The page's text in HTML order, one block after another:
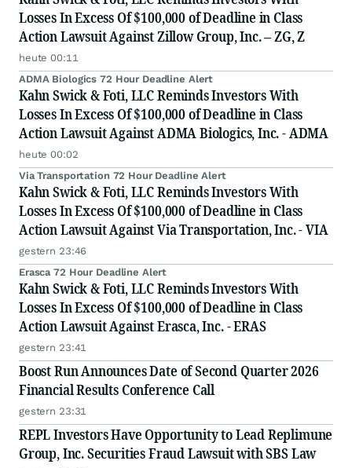
Losses In Excess Of $100,000 of Deadline in Class
Action Lawsuit Against Zillow Group, Inc. – ZG, Z
heute 00:11
ADMA Biologics 72 Hour Deadline Alert
Kahn Swick & Foti, LLC Reminds Investors With
Losses In Excess Of $100,000 of Deadline in Class
Action Lawsuit Against ADMA Biologics, Inc. - ADMA
heute 00:02
Via Transportation 72 Hour Deadline Alert
Kahn Swick & Foti, LLC Reminds Investors With
Losses In Excess Of $100,000 of Deadline in Class
Action Lawsuit Against Via Transportation, Inc. - VIA
gestern 23:46
Erasca 72 Hour Deadline Alert
Kahn Swick & Foti, LLC Reminds Investors With
Losses In Excess Of $100,000 of Deadline in Class
Action Lawsuit Against Erasca, Inc. - ERAS
gestern 23:41
Boost Run Announces Date of Second Quarter 2026
Financial Results Conference Call
gestern 23:31
REPL Investors Have Opportunity to Lead Replimune
Group, Inc. Securities Fraud Lawsuit with SBS Law